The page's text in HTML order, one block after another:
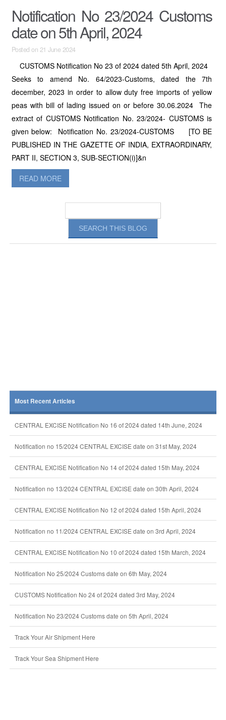
Notification No 23/2024 Customs
date on 5th April, 2024
Posted on 21 June 2024
CUSTOMS Notification No 23 of 2024 dated 5th April, 2024
Seeks to amend No. 64/2023-Customs, dated the 7th
december, 2023 in order to allow duty free imports of yellow
peas with bill of lading issued on or before 30.06.2024 The
extract of CUSTOMS Notification No. 23/2024- CUSTOMS is
given below: Notification No. 23/2024-CUSTOMS [TO BE
PUBLISHED IN THE GAZETTE OF INDIA, EXTRAORDINARY,
PART II, SECTION 3, SUB-SECTION(i)]&n
READ MORE
Most Recent Articles
CENTRAL EXCISE Notification No 16 of 2024 dated 14th June, 2024
Notification no 15/2024 CENTRAL EXCISE date on 31st May, 2024
CENTRAL EXCISE Notification No 14 of 2024 dated 15th May, 2024
Notification no 13/2024 CENTRAL EXCISE date on 30th April, 2024
CENTRAL EXCISE Notification No 12 of 2024 dated 15th April, 2024
Notification no 11/2024 CENTRAL EXCISE date on 3rd April, 2024
CENTRAL EXCISE Notification No 10 of 2024 dated 15th March, 2024
Notification No 25/2024 Customs date on 6th May, 2024
CUSTOMS Notification No 24 of 2024 dated 3rd May, 2024
Notification No 23/2024 Customs date on 5th April, 2024
Track Your Air Shipment Here
Track Your Sea Shipment Here